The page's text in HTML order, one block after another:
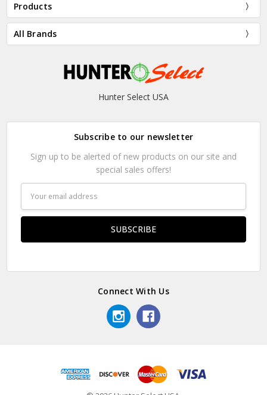
Products
All Brands
Hunter Select USA
Subscribe to our newsletter
Sign up to be alerted of new products on our site and
special sales offers!
Address
Connect With Us